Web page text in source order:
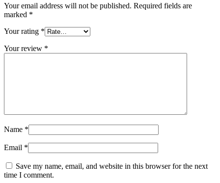
Your email address will not be published. Required fields are
marked *
Your rating *
Your review *
Name *
Email *
Save my name, email, and website in this browser for the next
time I comment.